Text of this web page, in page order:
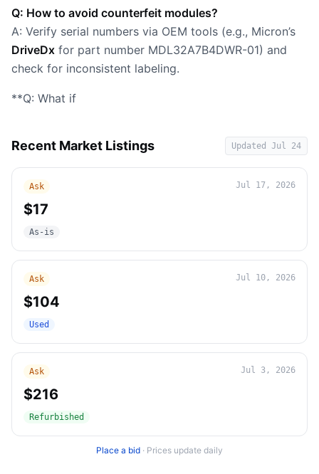
Q: How to avoid counterfeit modules?
A: Verify serial numbers via OEM tools (e.g., Micron’s
DriveDx for part number MDL32A7B4DWR-01) and
check for inconsistent labeling.
**Q: What if
Recent Market Listings Updated Jul 24
Ask Jul 17, 2026
$17
As-is
Ask Jul 10, 2026
$104
Used
Ask Jul 3, 2026
$216
Refurbished
Place a bid · Prices update daily